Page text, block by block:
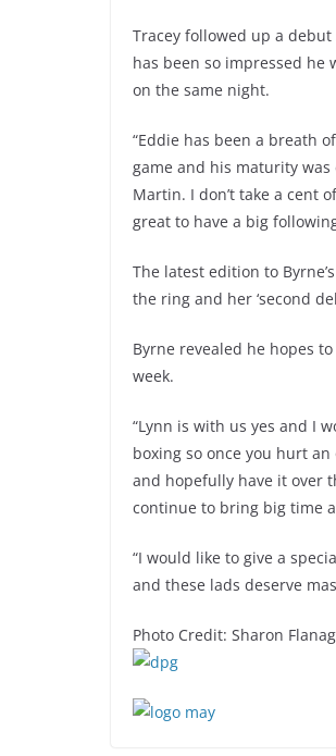
Tracey followed up a
has been so impressed
on the same night.
“Eddie has been a breath
game and his maturity
Martin. I don’t take a cent
great to have a big
The latest edition to
the ring and her ‘second
Byrne revealed he hopes
week.
“Lynn is with us yes and I
boxing so once you hurt
and hopefully have it over
continue to bring big time
“I would like to give a
and these lads deserve
Photo Credit: Sharon